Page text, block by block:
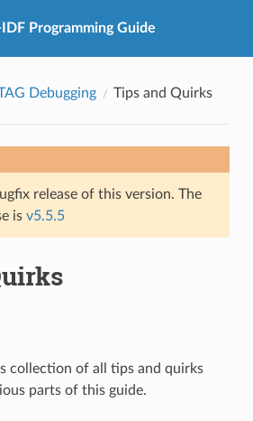
IDF Programming Guide
Debugging Tips and Quirks
release of this version. The
is v5.5.5
collection of all tips and quirks
parts of this guide.